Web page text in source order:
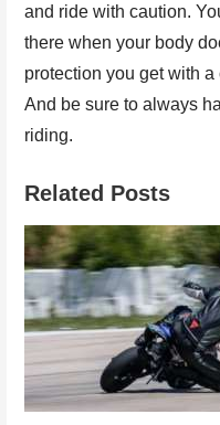
and ride with caution.
there when your body
protection you get with
And be sure to always
riding.
Related Posts